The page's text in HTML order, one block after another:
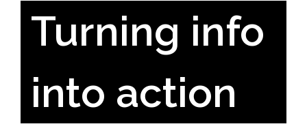
Turning info
into action